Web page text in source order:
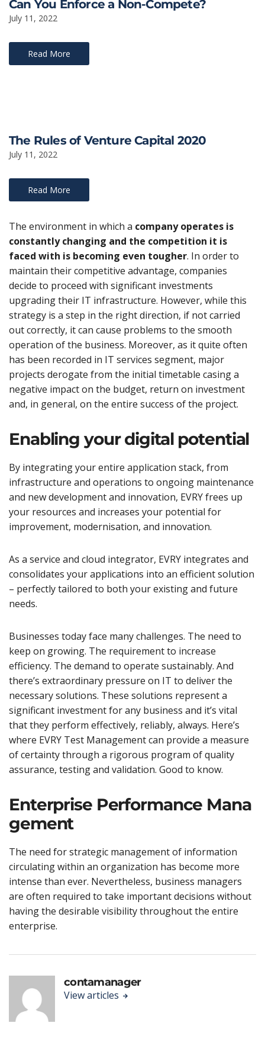
Can You Enforce a Non-Compete?
July 11, 2022
Read More
The Rules of Venture Capital 2020
July 11, 2022
Read More
The environment in which a company operates is
constantly changing and the competition it is
faced with is becoming even tougher. In order to
maintain their competitive advantage, companies
decide to proceed with significant investments
upgrading their IT infrastructure. However, while this
strategy is a step in the right direction, if not carried
out correctly, it can cause problems to the smooth
operation of the business. Moreover, as it quite often
has been recorded in IT services segment, major
projects derogate from the initial timetable casing a
negative impact on the budget, return on investment
and, in general, on the entire success of the project.
Enabling your digital potential
By integrating your entire application stack, from
infrastructure and operations to ongoing maintenance
and new development and innovation, EVRY frees up
your resources and increases your potential for
improvement, modernisation, and innovation.
As a service and cloud integrator, EVRY integrates and
consolidates your applications into an efficient solution
– perfectly tailored to both your existing and future
needs.
Businesses today face many challenges. The need to
keep on growing. The requirement to increase
efficiency. The demand to operate sustainably. And
there’s extraordinary pressure on IT to deliver the
necessary solutions. These solutions represent a
significant investment for any business and it’s vital
that they perform effectively, reliably, always. Here’s
where EVRY Test Management can provide a measure
of certainty through a rigorous program of quality
assurance, testing and validation. Good to know.
Enterprise Performance Mana
gement
The need for strategic management of information
circulating within an organization has become more
intense than ever. Nevertheless, business managers
are often required to take important decisions without
having the desirable visibility throughout the entire
enterprise.
contamanager
View articles